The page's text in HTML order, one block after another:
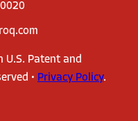
U.S. Patent and
• Privacy Policy.